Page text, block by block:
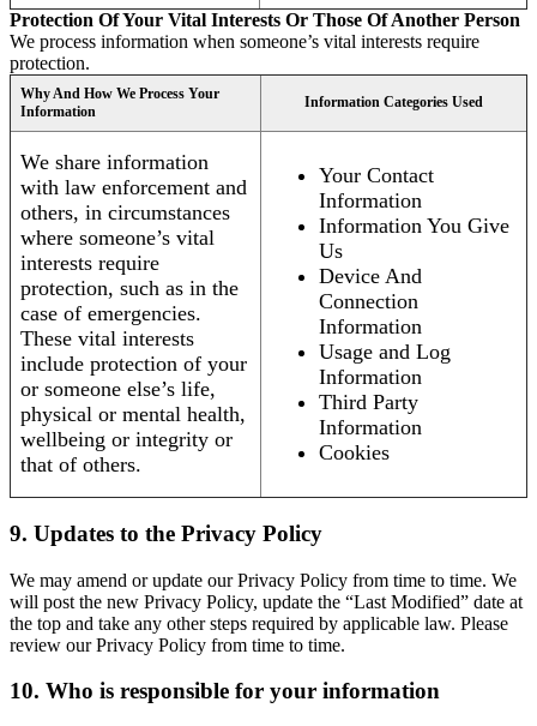
Protection Of Your Vital Interests Or Those Of Another Person
We process information when someone’s vital interests require
protection.
Why And How We Process Your
Information
Information Categories Used
We share information
with law enforcement and
others, in circumstances
where someone’s vital
interests require
protection, such as in the
case of emergencies.
These vital interests
include protection of your
or someone else’s life,
physical or mental health,
wellbeing or integrity or
that of others.
Your Contact
Information
Information You Give
Us
Device And
Connection
Information
Usage and Log
Information
Third Party
Information
Cookies
9. Updates to the Privacy Policy
We may amend or update our Privacy Policy from time to time. We
will post the new Privacy Policy, update the “Last Modified” date at
the top and take any other steps required by applicable law. Please
review our Privacy Policy from time to time.
10. Who is responsible for your information